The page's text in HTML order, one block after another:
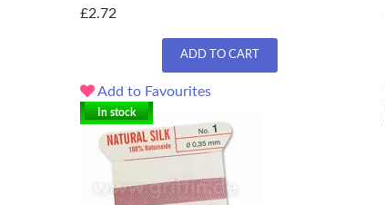
£2.72
ADD TO CART
Add to Favourites
In stock